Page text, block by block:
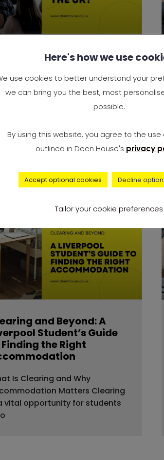
Study Engineering? Is
the UK?
You’re not alone. It’s
advice
and Beyond: A
Student’s Guide
the Right
Is Clearing and Why
Matters Clearing
vital opportunity for students
Here's how we use
use cookies to better understand your
we can bring you the best, most
possible.
By using this website, you agree to the use
outlined in Deen House's privacy
Accept optional cookies Decline
Tailor your cookie preferences